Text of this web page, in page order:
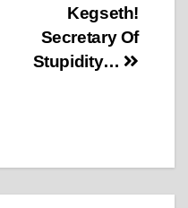
Kegseth!
Secretary Of
Stupidity…